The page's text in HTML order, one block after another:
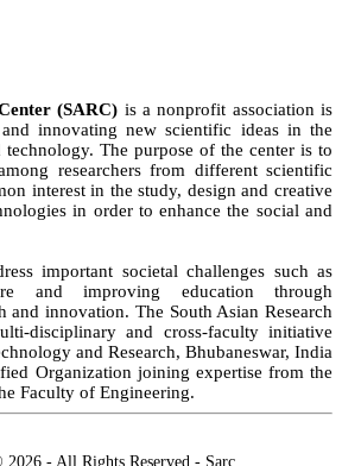
(SARC) is a nonprofit association is
innovating new scientific ideas in the
The purpose of the center is to
researchers from different scientific
interest in the study, design and creative
in order to enhance the social and
important societal challenges such as
and improving education through
and innovation. The South Asian Research
disciplinary and cross-faculty initiative
and Research, Bhubaneswar, India
Organization joining expertise from the
Faculty of Engineering.
- All Rights Reserved - Sarc